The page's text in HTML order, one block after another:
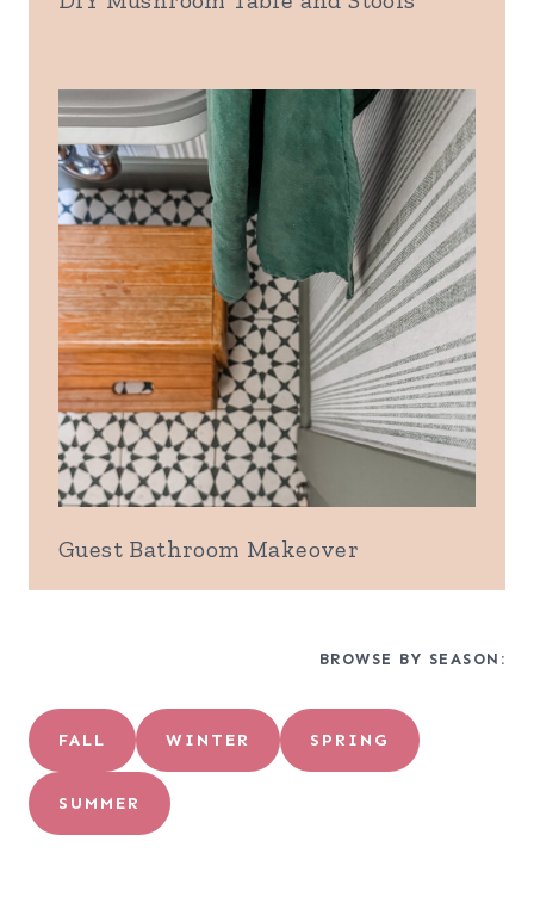
Guest Bathroom Makeover
BROWSE BY SEASON:
FALL WINTER SPRING
SUMMER